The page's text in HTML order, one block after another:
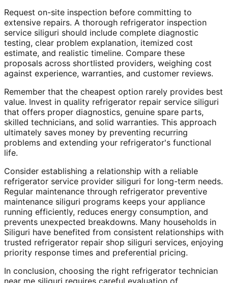
Request on-site inspection before committing to
extensive repairs. A thorough refrigerator inspection
service siliguri should include complete diagnostic
testing, clear problem explanation, itemized cost
estimate, and realistic timeline. Compare these
proposals across shortlisted providers, weighing cost
against experience, warranties, and customer reviews.
Remember that the cheapest option rarely provides best
value. Invest in quality refrigerator repair service siliguri
that offers proper diagnostics, genuine spare parts,
skilled technicians, and solid warranties. This approach
ultimately saves money by preventing recurring
problems and extending your refrigerator's functional
life.
Consider establishing a relationship with a reliable
refrigerator service provider siliguri for long-term needs.
Regular maintenance through refrigerator preventive
maintenance siliguri programs keeps your appliance
running efficiently, reduces energy consumption, and
prevents unexpected breakdowns. Many households in
Siliguri have benefited from consistent relationships with
trusted refrigerator repair shop siliguri services, enjoying
priority response times and preferential pricing.
In conclusion, choosing the right refrigerator technician